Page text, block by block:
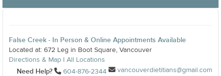
False Creek - In Person & Online Appointments Available
Located at: 672 Leg in Boot Square, Vancouver
Directions & Map
All Locations
Need Help? 604-876-2344 vancouverdietitians@gmail.com